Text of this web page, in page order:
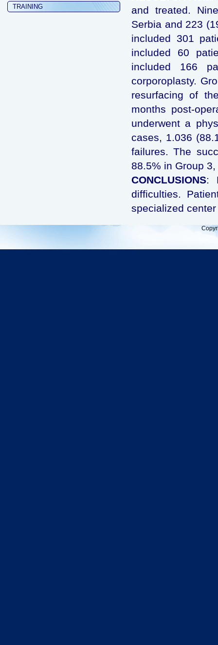
TRAINING
and treated.
Serbia and 223
included 301
included 60
included 166
corporoplasty.
resurfacing of
months post-
underwent a
cases, 1.036
failures. The
88.5% in Group
CONCLUSIONS:
difficulties.
specialized